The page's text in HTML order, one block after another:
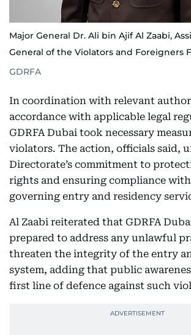
Major General Dr. Ali bin Ajif Al Zaabi,
General of the Violators and Foreigners
GDRFA
In coordination with relevant
accordance with applicable legal
GDRFA Dubai took necessary
violators. The action, officials said,
Directorate’s commitment to
rights and ensuring compliance
governing entry and residency
Al Zaabi reiterated that GDRFA
prepared to address any unlawful
threaten the integrity of the entry
system, adding that public
first line of defence against such